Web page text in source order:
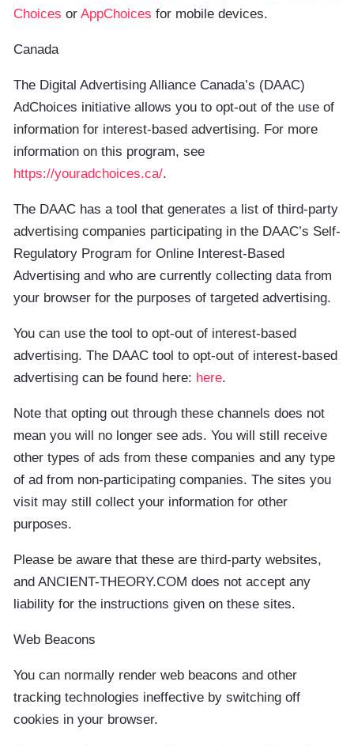
Choices or AppChoices for mobile devices.
Canada
The Digital Advertising Alliance Canada’s (DAAC)
AdChoices initiative allows you to opt-out of the use of
information for interest-based advertising. For more
information on this program, see
https://youradchoices.ca/.
The DAAC has a tool that generates a list of third-party
advertising companies participating in the DAAC’s Self-
Regulatory Program for Online Interest-Based
Advertising and who are currently collecting data from
your browser for the purposes of targeted advertising.
You can use the tool to opt-out of interest-based
advertising. The DAAC tool to opt-out of interest-based
advertising can be found here: here.
Note that opting out through these channels does not
mean you will no longer see ads. You will still receive
other types of ads from these companies and any type
of ad from non-participating companies. The sites you
visit may still collect your information for other
purposes.
Please be aware that these are third-party websites,
and ANCIENT-THEORY.COM does not accept any
liability for the instructions given on these sites.
Web Beacons
You can normally render web beacons and other
tracking technologies ineffective by switching off
cookies in your browser.